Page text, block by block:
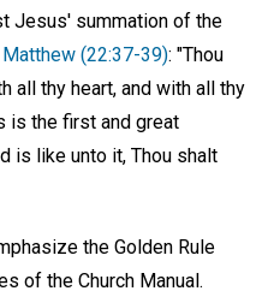
Jesus' summation of the
Matthew (22:37-39): "Thou
all thy heart, and with all thy
is the first and great
is like unto it, Thou shalt
the Golden Rule
of the Church Manual.